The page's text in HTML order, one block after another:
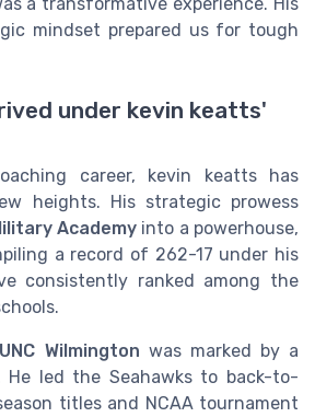
a transformative experience. His
mindset prepared us for tough
under kevin keatts'
career, kevin keatts has
heights. His strategic prowess
Academy into a powerhouse,
a record of 262-17 under his
consistently ranked among the
UNC Wilmington was marked by a
He led the Seahawks to back-to-
titles and NCAA tournament